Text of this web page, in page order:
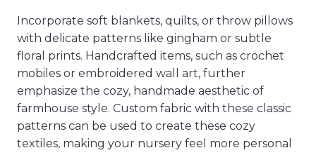
Incorporate soft blankets, quilts, or throw pillows
with delicate patterns like gingham or subtle
floral prints. Handcrafted items, such as crochet
mobiles or embroidered wall art, further
emphasize the cozy, handmade aesthetic of
farmhouse style. Custom fabric with these classic
patterns can be used to create these cozy
textiles, making your nursery feel more personal